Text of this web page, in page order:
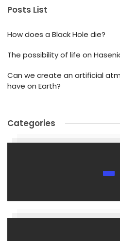
Posts List
How does a Black Hole die?
The possibility of life on
Can we create an artificial
have on Earth?
Categories